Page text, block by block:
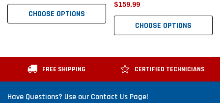
CHOOSE OPTIONS
$159.99
CHOOSE OPTIONS
FREE SHIPPING CERTIFIED TECHNICIANS
Have Questions? Use our Contact Us Page!